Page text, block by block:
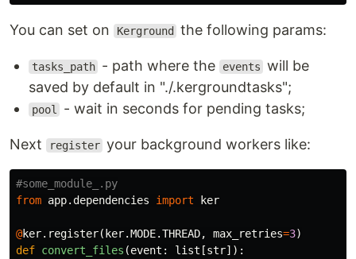
You can set on Kerground the following params:
tasks_path - path where the events will be
saved by default in "./.kergroundtasks";
pool - wait in seconds for pending tasks;
Next register your background workers like:
from app.dependencies import ker
@ker. register( ker.MODE.THREAD, max_retries=3)
def convert_files (event : list [str]):